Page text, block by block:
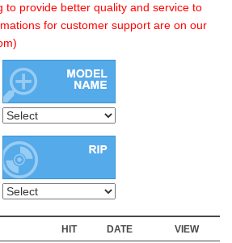
to provide better quality and service to
for customer support are on our
HIT DATE VIEW